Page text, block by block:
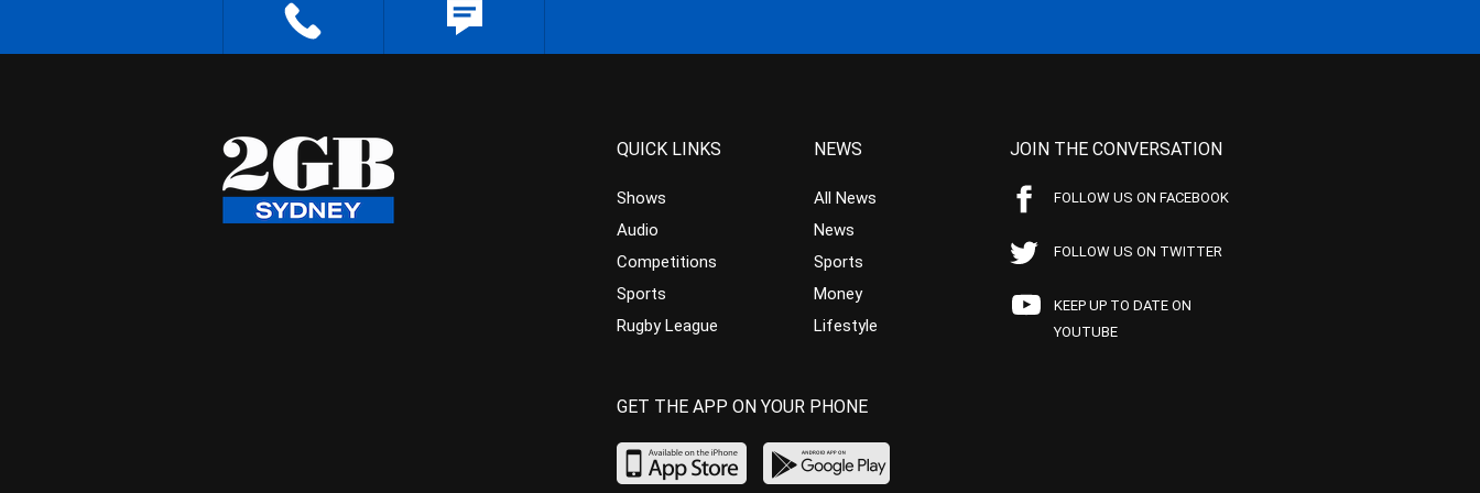
QUICK LINKS
Shows
Audio
Competitions
Sports
Rugby League
NEWS
All News
News
Sports
Money
Lifestyle
JOIN THE CONVERSATION
FOLLOW US ON FACEBOOK
FOLLOW US ON TWITTER
KEEP UP TO DATE ON
YOUTUBE
GET THE APP ON YOUR PHONE